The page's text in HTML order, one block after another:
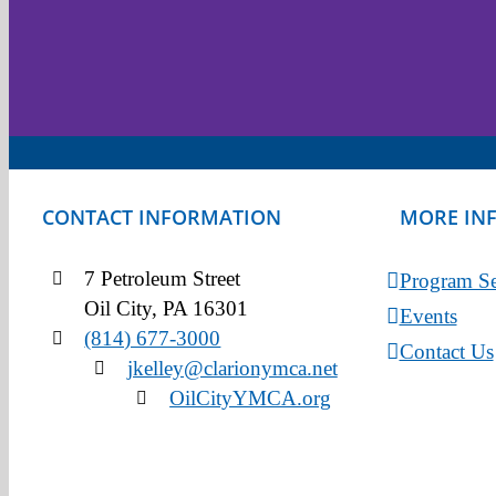
CONTACT INFORMATION
7 Petroleum Street
Oil City, PA 16301
(814) 677-3000
jkelley@clarionymca.net
OilCityYMCA.org
MORE
Program
Events
Contact Us